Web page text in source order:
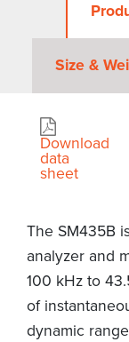
Size &
Download
data
sheet
The SM435B
analyzer and
100 kHz to
of
dynamic